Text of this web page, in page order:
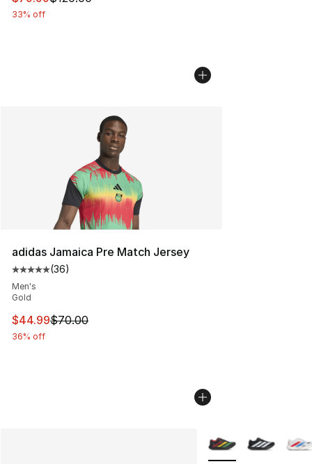
33% off
adidas Jamaica Pre Match Jersey
Average customer rating - [5 out of 5 stars], 36 reviews
(36)
Men's
Gold
This item is on sale. Price dropped from $70.00 to
$44.99$70.00
36% off
More Colors